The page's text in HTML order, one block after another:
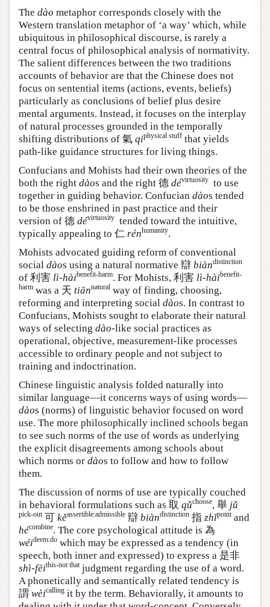
The dào metaphor corresponds closely with the
Western translation metaphor of ‘a way’ which, while
ubiquitous in philosophical discourse, is rarely a
central focus of philosophical analysis of normativity.
The salient differences between the two traditions
accounts of behavior are that the Chinese does not
focus on sentential items (actions, events, beliefs)
particularly as conclusions of belief plus desire
mental arguments. Instead, it focuses on the interplay
of natural processes grounded in the temporally
shifting distributions of 氣 qiphysical stuff that yields
path-like guidance structures for living things.
Confucians and Mohists had their own theories of the
both the right dàos and the right 德 dévirtuosity to use
together in guiding behavior. Confucian dàos tended
to be those enshrined in past practice and their
version of 德 dévirtuosity tended toward the intuitive,
typically appealing to 仁 rénhumanity.
Mohists advocated guiding reform of conventional
social dàos using a natural normative 辯 biàndistinction
of 利害 lì-hàibenefit-harm. For Mohists, 利害 lì-hàibenefit-
harm was a 天 tiānnatural way of finding, choosing,
reforming and interpreting social dàos. In contrast to
Confucians, Mohists sought to elaborate their natural
ways of selecting dào-like social practices as
operational, objective, measurement-like processes
accessible to ordinary people and not subject to
training and indoctrination.
Chinese linguistic analysis folded naturally into
similar language—it concerns ways of using words—
dàos (norms) of linguistic behavior focused on word
use. The more philosophically inclined schools began
to see such norms of the use of words as underlying
the explicit disagreements among schools about
which norms or dàos to follow and how to follow
them.
The discussion of norms of use are typically couched
in behavioral formulations such as 取 qǔchoose, 舉 jǔ
pick-out可 kěassertible:admissible 辯 biàndistinction 指 zhǐpointand
hécombine. The core psychological attitude is 為
wéideem:do which may be expressed as a tendency (in
speech, both inner and expressed) to express a 是非
shì-fēithis-not thatjudgment regarding the use of a word.
A phonetically and semantically related tendency is
謂 wèicalling it by the term. Behaviorally, it amounts to